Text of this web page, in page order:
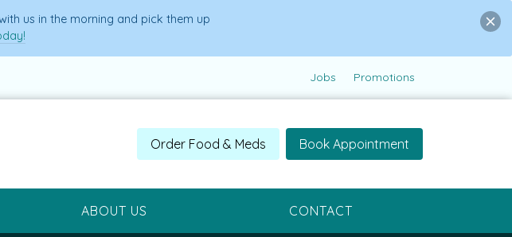
us in the morning and pick them up
Jobs Promotions
Order Food & Meds Book Appointment
ABOUT US CONTACT